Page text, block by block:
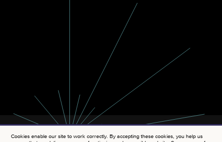
Cookies enable our site to work correctly. By accepting these cookies, you help us